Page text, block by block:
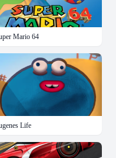
Mario 64
Life